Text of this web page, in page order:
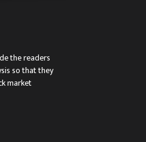
the readers
so that they
market